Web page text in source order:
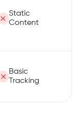
Static
Content
Basic
Tracking